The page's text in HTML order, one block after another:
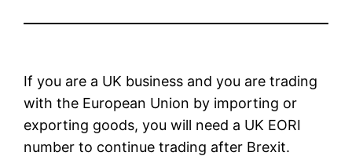
If you are a UK business and you are trading
with the European Union by importing or
exporting goods, you will need a UK EORI
number to continue trading after Brexit.